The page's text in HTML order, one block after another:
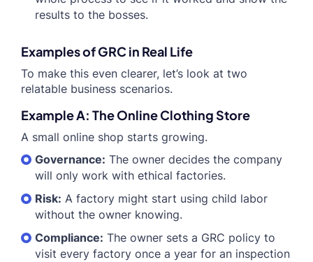
results to the bosses.
Examples of GRC in Real Life
To make this even clearer, let’s look at two
relatable business scenarios.
Example A: The Online Clothing Store
A small online shop starts growing.
Governance: The owner decides the company
will only work with ethical factories.
Risk: A factory might start using child labor
without the owner knowing.
Compliance: The owner sets a GRC policy to
visit every factory once a year for an inspection